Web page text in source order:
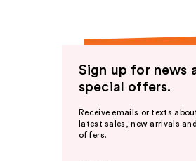
Sign up for news
special offers.
Receive emails or texts
latest sales, new arrivals
offers.